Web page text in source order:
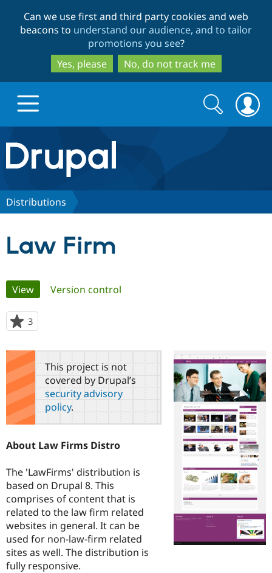
to
main
content
to
search
Can we use first and third party cookies and web
beacons to understand our audience, and to tailor
promotions you see?
Yes, please
No, do not track me
Drupal.org home
Discover Drupal
Drupal for
Government
Drupal for
Education
Drupal for
Drupal for
eCommerce
Local
Guide
Developer
Drupal
Guide
Drupal
Become a
Certified
Find a
Provider
Find a
Partner
Find
Community
Community
How to
DrupalCon
Events
Jobs /
Support Drupal
The Drupal
Association
Donate
Become a
Become a
Maker
Get Started
Try Drupal CMS
Try Hosting
Search
form
Search
Distributions
Law Firm
Primary
tabs
View(active tab)
Version control
3
starred
this
projectThis project is not
covered by Drupal’s
security advisory
policy.
About Law Firms Distro
The 'LawFirms' distribution is
based on Drupal 8. This
comprises of content that is
related to the law firm related
websites in general. It can be
used for non-law-firm related
sites as well. The distribution is
fully responsive.